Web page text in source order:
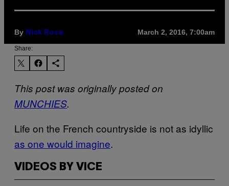
By Nick Rose March 2, 2016, 7:00am
Share:
This post was originally posted on
MUNCHIES.
Life on the French countryside is not as idyllic
as one would imagine.
VIDEOS BY VICE